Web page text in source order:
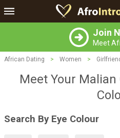
Join
Meet
African Dating > Women >
Meet Your
Search By Eye Colour